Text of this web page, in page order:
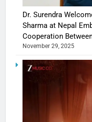
Dr. Surendra
Sharma at Nepal
Cooperation
November 29, 2025